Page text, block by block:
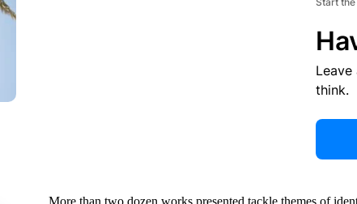
think.
More than two dozen works presented tackle themes of